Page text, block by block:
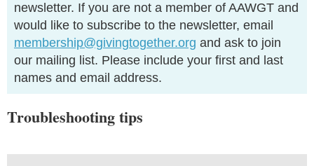
newsletter. If you are not a member of AAWGT and
would like to subscribe to the newsletter, email
membership@givingtogether.org and ask to join
our mailing list. Please include your first and last
names and email address.
Troubleshooting tips